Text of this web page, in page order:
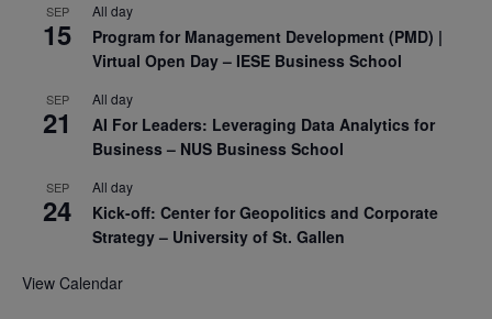
SEP
15
All day
Program for Management Development (PMD) |
Virtual Open Day – IESE Business School
SEP
21
All day
AI For Leaders: Leveraging Data Analytics for
Business – NUS Business School
SEP
24
All day
Kick-off: Center for Geopolitics and Corporate
Strategy – University of St. Gallen
View Calendar